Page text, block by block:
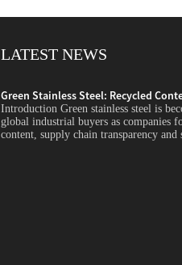
LATEST NEWS
Green Stainless Steel: Recycled
Introduction Green stainless steel is
global industrial buyers as companies
content, supply chain transparency and